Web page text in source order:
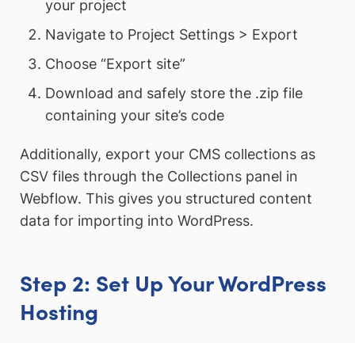
your project
Navigate to Project Settings > Export
Choose “Export site”
Download and safely store the .zip file
containing your site’s code
Additionally, export your CMS collections as
CSV files through the Collections panel in
Webflow. This gives you structured content
data for importing into WordPress.
Step 2: Set Up Your WordPress
Hosting